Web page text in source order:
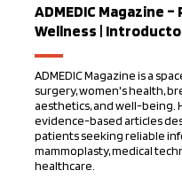
ADMEDIC Magazine
Wellness |
ADMEDIC Magazine is a
surgery, women's health,
aesthetics, and well-being.
evidence-based articles
patients seeking reliable
mammoplasty, medical
healthcare.